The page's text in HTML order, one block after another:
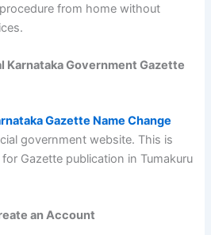
from home without
Karnataka Government Gazette
Gazette Name Change
government website. This is
Gazette publication in Tumakuru
an Account